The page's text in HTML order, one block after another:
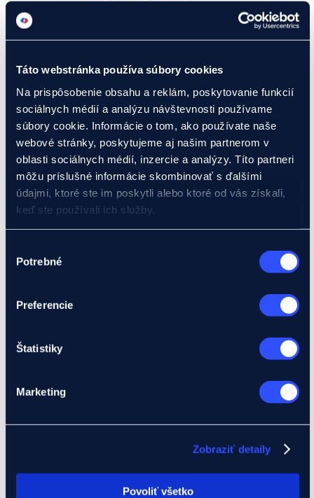
Táto webstránka používa súbory cookies
Na prispôsobenie obsahu a reklám, poskytovanie funkcií
sociálnych médií a analýzu návštevnosti používame
súbory cookie. Informácie o tom, ako používate naše
webové stránky, poskytujeme aj našim partnerom v
oblasti sociálnych médií, inzercie a analýzy. Títo partneri
môžu príslušné informácie skombinovať s ďalšími
údajmi, ktoré ste im poskytli alebo ktoré od vás získali,
keď ste používali ich služby.
súhlasu
Potrebné
Preferencie
Štatistiky
Marketing
Zobraziť detaily
Povoliť všetko
About Eximbanka
About Eximbanka
Management
International Relations
Partners
For media
News and events
Contact
Banking products
Financing
Pre-export credit
Investment loans
Insurance products for businesses
Claims insurance – Klasik (ABT product)
Receivables insurance up to 2 years (Product A,
Credit insurance over 2 years (Product C)
Insurance products for banks
Pre-export credit insurance (Product F)
Letter of credit insurance (Product L)
Development projects
I have a project